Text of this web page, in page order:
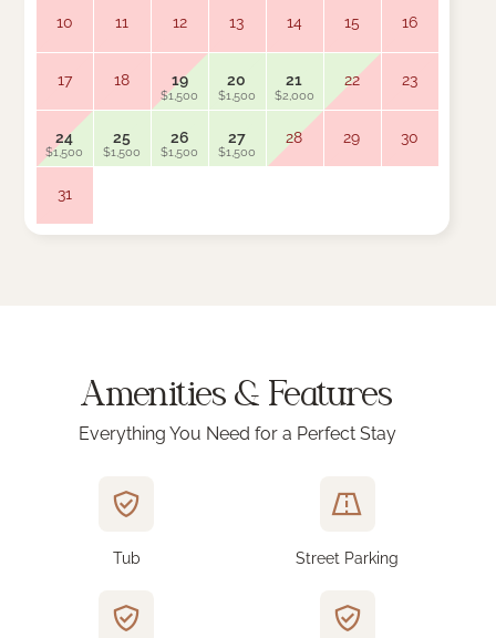
10 11 12 13 14 15 16
17 18 19
$1,500
20
$1,500
21
$2,000
22 23
24
$1,500
25
$1,500
26
$1,500
27
$1,500
28 29 30
31
Amenities & Features
Everything You Need for a Perfect Stay
Tub Street Parking